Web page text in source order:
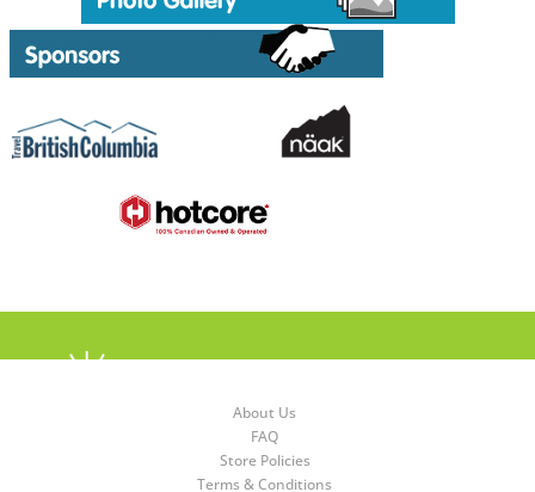
About Us
FAQ
Store Policies
Terms & Conditions